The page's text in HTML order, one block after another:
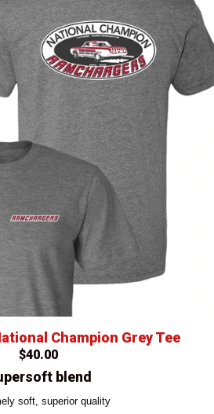
Champion Grey Tee
$40.00
blend
soft, superior quality